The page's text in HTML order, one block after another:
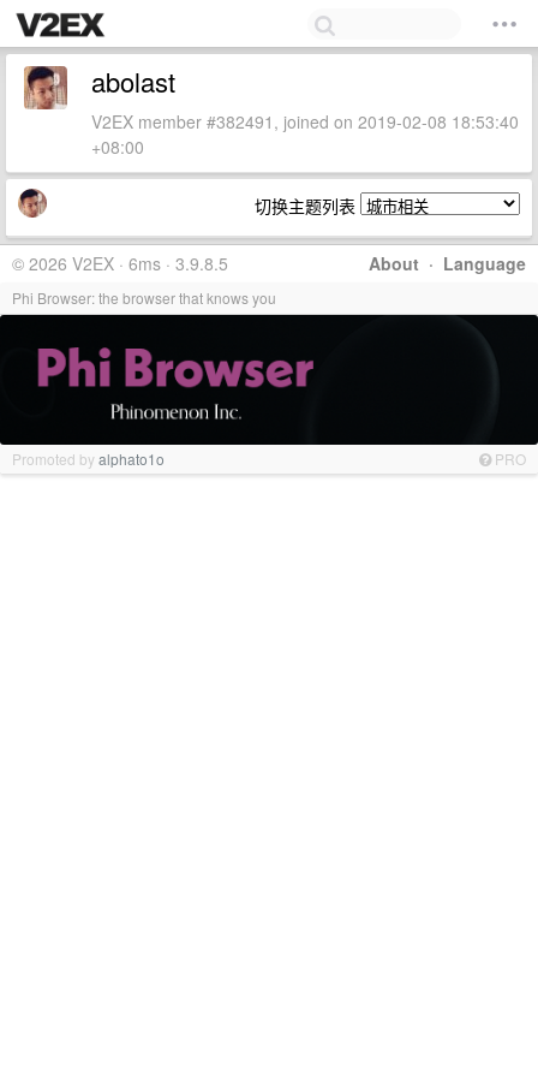
abolast
V2EX member #382491, joined on 2019-02-08 18:53:40
+08:00
切换主题列表
About · Language
© 2026 V2EX · 6ms · 3.9.8.5
Phi Browser: the browser that knows you
Promoted byalphato1o PRO